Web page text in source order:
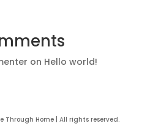
on Hello world!
Through Home | All rights reserved.